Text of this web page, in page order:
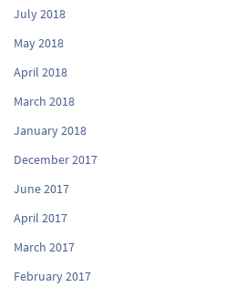
July 2018
May 2018
April 2018
March 2018
January 2018
December 2017
June 2017
April 2017
March 2017
February 2017